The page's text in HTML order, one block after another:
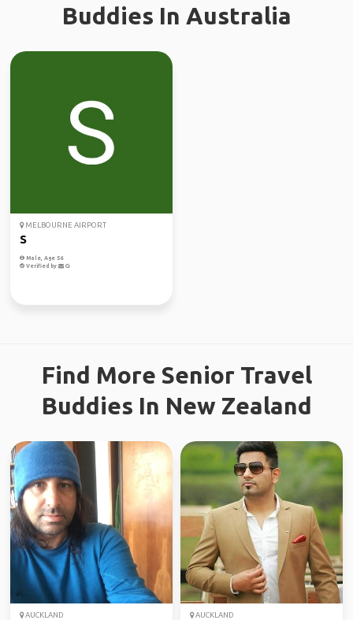
Buddies In Australia
MELBOURNE AIRPORT
S
Male, Age 56
Verified by
Find More Senior Travel
Buddies In New Zealand
AUCKLAND AUCKLAND